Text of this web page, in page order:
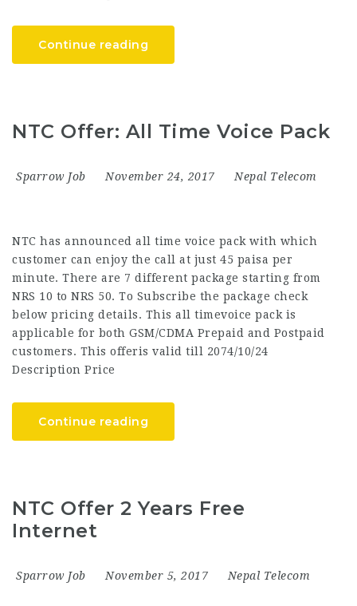
Continue reading
NTC Offer: All Time Voice Pack
Sparrow Job November 24, 2017 Nepal Telecom
NTC has announced all time voice pack with which
customer can enjoy the call at just 45 paisa per
minute. There are 7 different package starting from
NRS 10 to NRS 50. To Subscribe the package check
below pricing details. This all timevoice pack is
applicable for both GSM/CDMA Prepaid and Postpaid
customers. This offeris valid till 2074/10/24
Description Price
Continue reading
NTC Offer 2 Years Free
Internet
Sparrow Job November 5, 2017 Nepal Telecom